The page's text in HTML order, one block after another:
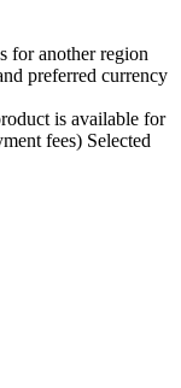
for another region
preferred currency
is available for
fees) Selected